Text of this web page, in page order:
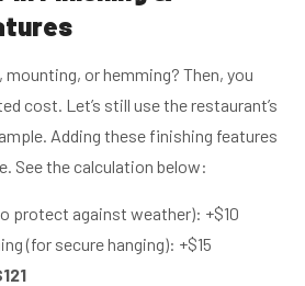
mounting, or hemming? Then, you
cost. Let’s still use the restaurant’s
Adding these finishing features
See the calculation below:
protect against weather): +$10
(for secure hanging): +$15